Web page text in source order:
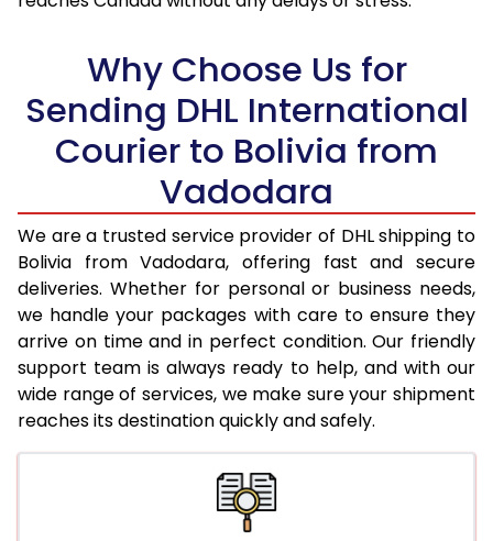
18.5 Kg
99,528
19.0 Kg
100,216
50,108
19.5 Kg
100,900
50,450
20.0 Kg
101,586
50,793
21.0 Kg
5,132 Per Kg
2,566 Per
22.0 Kg
5,236 Per Kg
2,618 Per
23.0 Kg
5,330 Per Kg
2,665 Per
24.0 Kg
5,416 Per Kg
2,708 Per
25.0 Kg
5,496 Per Kg
5,558 Per Kg
5,626 Per Kg
Why Choose Us for
Sending DHL International
Courier to Bolivia from
Vadodara
We are a trusted service provider of DHL shipping to
Bolivia from Vadodara, offering fast and secure
deliveries. Whether for personal or business needs,
we handle your packages with care to ensure they
arrive on time and in perfect condition. Our friendly
support team is always ready to help, and with our
wide range of services, we make sure your shipment
reaches its destination quickly and safely.